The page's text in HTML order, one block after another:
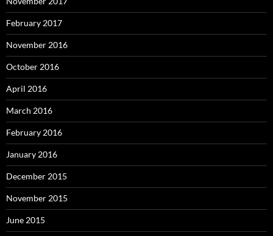
February 2017
November 2016
October 2016
April 2016
March 2016
February 2016
January 2016
December 2015
November 2015
June 2015